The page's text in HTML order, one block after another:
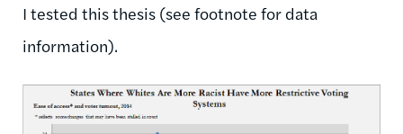
I tested this thesis (see footnote for data
information).